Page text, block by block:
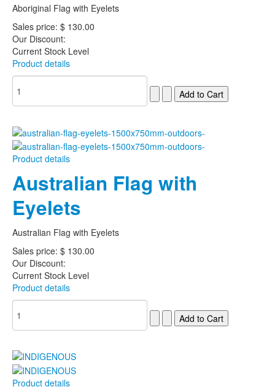
Aboriginal Flag with Eyelets
Sales price: $ 130.00
Our Discount:
Current Stock Level
Product details
Product details
Australian Flag with
Eyelets
Australian Flag with Eyelets
Sales price: $ 130.00
Our Discount:
Current Stock Level
Product details
Product details